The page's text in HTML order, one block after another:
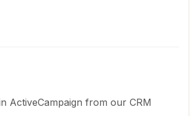
ActiveCampaign from our CRM